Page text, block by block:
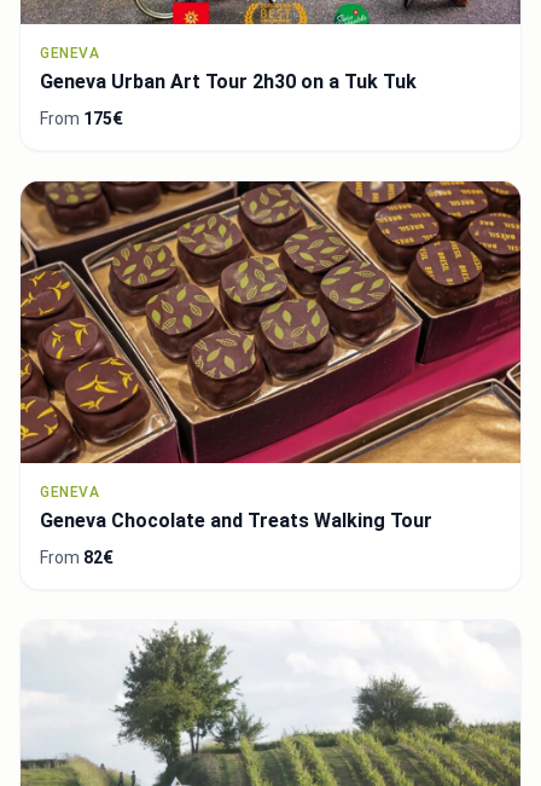
GENEVA
Geneva Urban Art Tour 2h30 on a Tuk Tuk
From 175€
GENEVA
Geneva Chocolate and Treats Walking Tour
From 82€